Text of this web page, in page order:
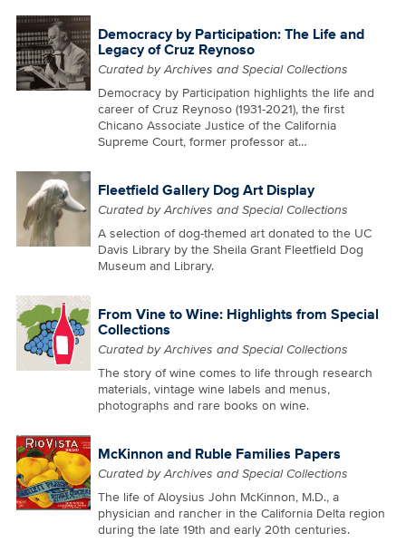
Democracy by Participation: The Life and
Legacy of Cruz Reynoso
Curated by Archives and Special Collections
Democracy by Participation highlights the life and
career of Cruz Reynoso (1931-2021), the first
Chicano Associate Justice of the California
Supreme Court, former professor at…
Fleetfield Gallery Dog Art Display
Curated by Archives and Special Collections
A selection of dog-themed art donated to the UC
Davis Library by the Sheila Grant Fleetfield Dog
Museum and Library.
From Vine to Wine: Highlights from Special
Collections
Curated by Archives and Special Collections
The story of wine comes to life through research
materials, vintage wine labels and menus,
photographs and rare books on wine.
McKinnon and Ruble Families Papers
Curated by Archives and Special Collections
The life of Aloysius John McKinnon, M.D., a
physician and rancher in the California Delta region
during the late 19th and early 20th centuries.